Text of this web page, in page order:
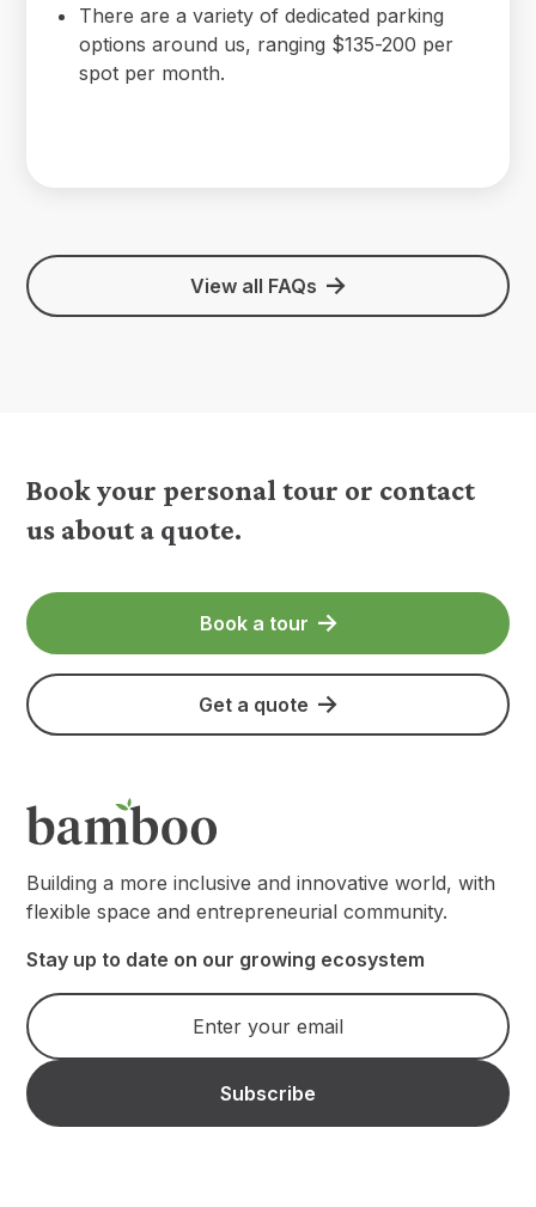
There are a variety of dedicated parking
options around us, ranging $135-200 per
spot per month.
View all FAQs
Book your personal tour or contact
us about a quote.
Book a tour
Get a quote
Building a more inclusive and innovative world, with
flexible space and entrepreneurial community.
Stay up to date on our growing ecosystem